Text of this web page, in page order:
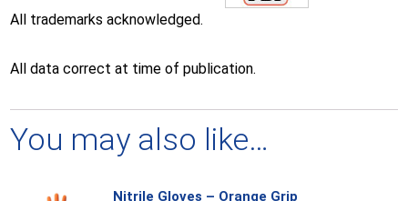
All trademarks acknowledged.
All data correct at time of publication.
You may also like…
Nitrile Gloves – Orange Grip